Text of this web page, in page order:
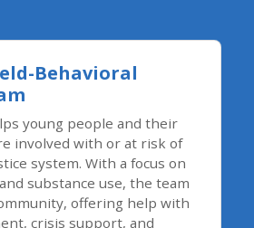
Behavioral
young people and their
involved with or at risk of
system. With a focus on
substance use, the team
offering help with
crisis support, and